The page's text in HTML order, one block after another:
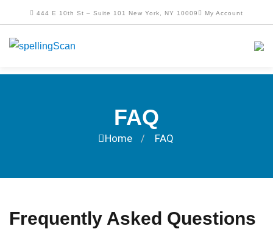
444 E 10th St – Suite 101 New York, NY 10009 My Account
FAQ
Home / FAQ
Frequently Asked Questions